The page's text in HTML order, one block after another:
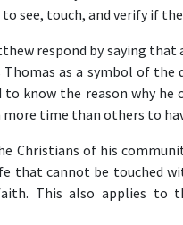
see, touch, and verify if
respond by saying
as a symbol of
know the reason why he
time than others to
Christians of his
that cannot be touched
This also applies to